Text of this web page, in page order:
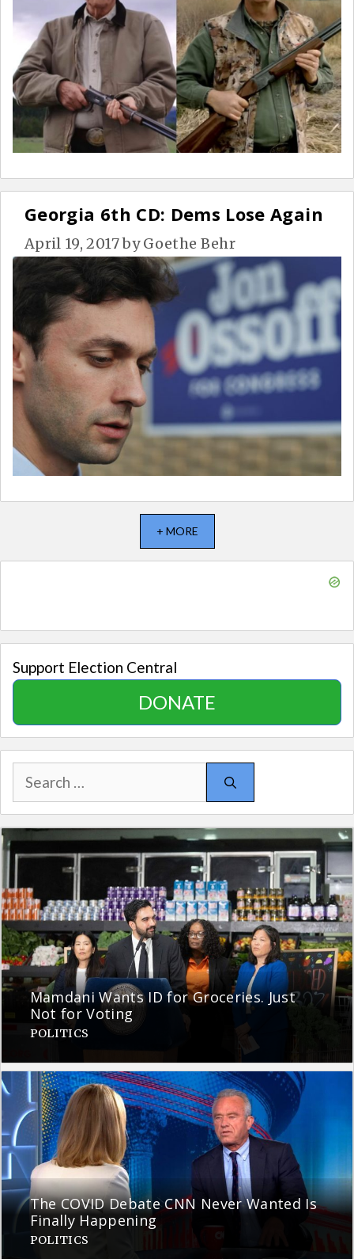
Georgia 6th CD: Dems Lose Again
April 19, 2017byGoethe Behr
+ MORE
Support Election Central
DONATE
Search
for:
Mamdani Wants ID for Groceries. Just
Not for Voting
POLITICS
The COVID Debate CNN Never Wanted Is
Finally Happening
POLITICS